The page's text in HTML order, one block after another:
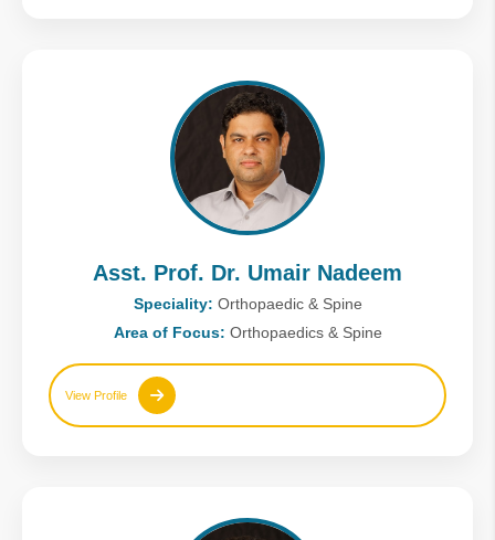
Asst. Prof. Dr. Umair Nadeem
Speciality: Orthopaedic & Spine
Area of Focus: Orthopaedics & Spine
View Profile